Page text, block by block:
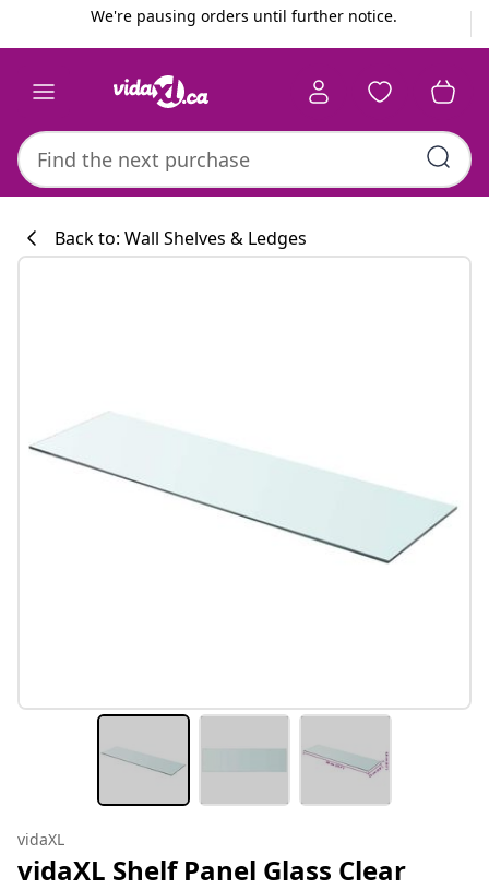
We're pausing orders until further notice.
Back to: Wall Shelves & Ledges
vidaXL
vidaXL Shelf Panel Glass Clear